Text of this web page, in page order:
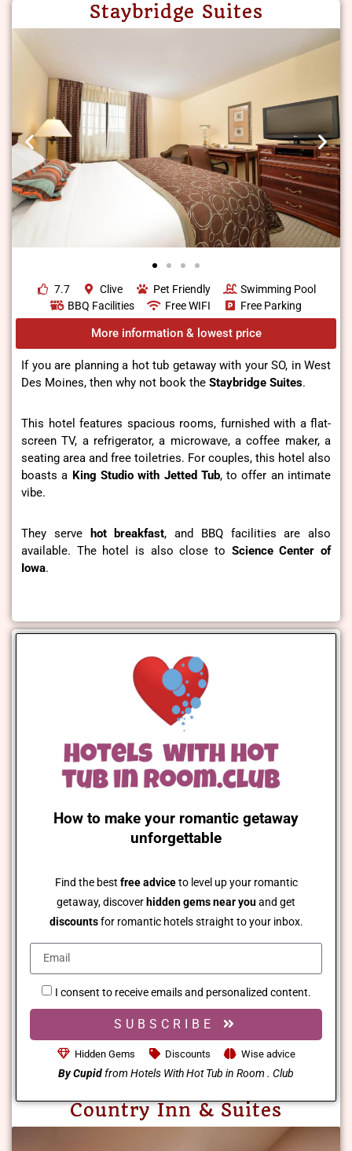
Staybridge Suites
7.7 Clive Pet Friendly
Swimming Pool
BBQ Facilities
Free WIFI Free Parking
More information & lowest price
If you are planning a hot tub getaway with your SO, in West
Des Moines, then why not book the Staybridge Suites.
This hotel features spacious rooms, furnished with a flat-
screen TV, a refrigerator, a microwave, a coffee maker, a
seating area and free toiletries. For couples, this hotel also
boasts a King Studio with Jetted Tub, to offer an intimate
vibe.
They servehot breakfast, and BBQ facilities are also
available. The hotel is also close to Science Center of
Iowa.
How to make your romantic getaway
unforgettable
Find the best free adviceto level up your romantic
getaway, discoverhidden gems near youand get
discountsfor romantic hotels straight to your inbox.
I consent to receive emails and personalized content.
SUBSCRIBE
Hidden Gems Discounts Wise advice
By Cupidfrom Hotels With Hot Tub in Room . Club
Country Inn & Suites